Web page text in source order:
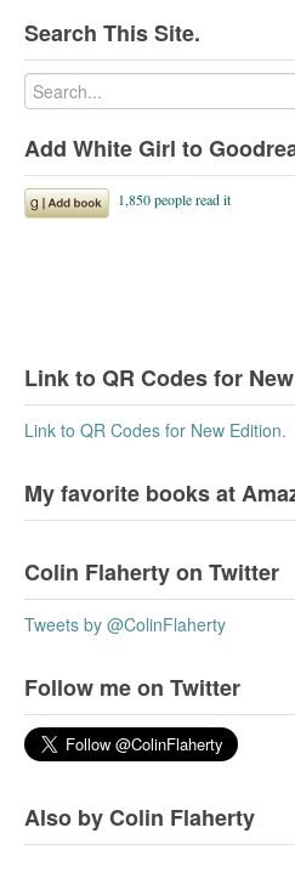
Search This Site.
Add White Girl to
Link to QR Codes for
Link to QR Codes for New Edition.
My favorite books at
Colin Flaherty on Twitter
Tweets by @ColinFlaherty
Follow me on Twitter
Also by Colin Flaherty